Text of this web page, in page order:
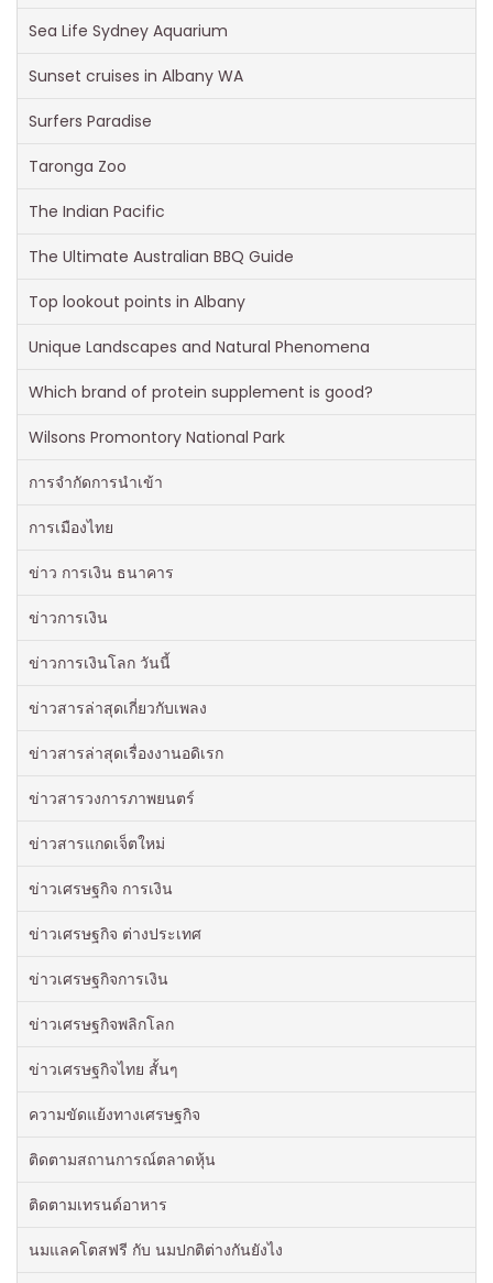
Sea Life Sydney Aquarium
Sunset cruises in Albany WA
Surfers Paradise
Taronga Zoo
The Indian Pacific
The Ultimate Australian BBQ Guide
Top lookout points in Albany
Unique Landscapes and Natural Phenomena
Which brand of protein supplement is good?
Wilsons Promontory National Park
การจำกัดการนำเข้า
การเมืองไทย
ข่าว การเงิน ธนาคาร
ข่าวการเงิน
ข่าวการเงินโลก วันนี้
ข่าวสารล่าสุดเกี่ยวกับเพลง
ข่าวสารล่าสุดเรื่องงานอดิเรก
ข่าวสารวงการภาพยนตร์
ข่าวสารแกดเจ็ตใหม่
ข่าวเศรษฐกิจ การเงิน
ข่าวเศรษฐกิจ ต่างประเทศ
ข่าวเศรษฐกิจการเงิน
ข่าวเศรษฐกิจพลิกโลก
ข่าวเศรษฐกิจไทย สั้นๆ
ความขัดแย้งทางเศรษฐกิจ
ติดตามสถานการณ์ตลาดหุ้น
ติดตามเทรนด์อาหาร
นมแลคโตสฟรี กับ นมปกติต่างกันยังไง